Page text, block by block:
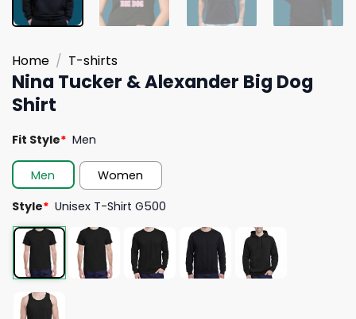
Home / T-shirts
Nina Tucker & Alexander Big Dog
Shirt
Fit Style* Men
Men
Women
Style* Unisex T-Shirt G500